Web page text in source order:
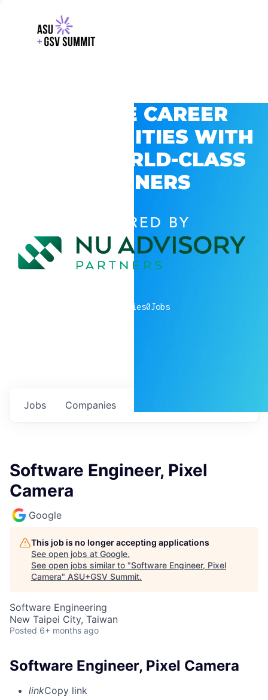
EXPLORE CAREER
OPPORTUNITIES WITH
GSV’S WORLD-CLASS
PARTNERS
POWERED BY
companies0Jobs
Jobs Companies
Software Engineer, Pixel
Camera
Google
This job is no longer accepting applications
See open jobs at Google.
See open jobs similar to "Software Engineer, Pixel
Camera" ASU+GSV Summit.
Software Engineering
New Taipei City, Taiwan
Posted 6+ months ago
Software Engineer, Pixel Camera
linkCopy link